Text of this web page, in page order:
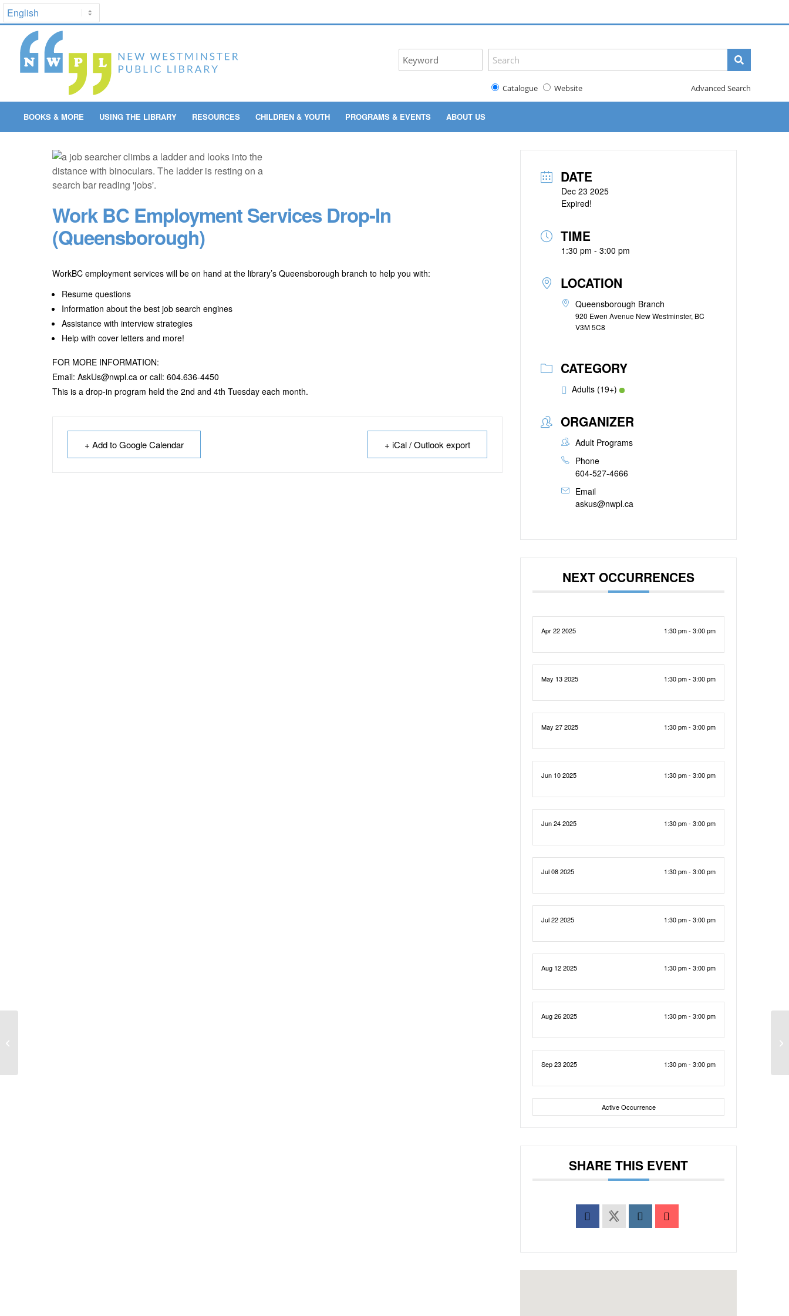
Catalogue Website Advanced Search
BOOKS & MORE USING THE LIBRARY RESOURCES CHILDREN & YOUTH PROGRAMS & EVENTS ABOUT US
Work BC Employment Services Drop-In
(Queensborough)
WorkBC employment services will be on hand at the library’s Queensborough branch to help you with:
Resume questions
Information about the best job search engines
Assistance with interview strategies
Help with cover letters and more!
FOR MORE INFORMATION:
Email: AskUs@nwpl.ca or call: 604.636-4450
This is a drop-in program held the 2nd and 4th Tuesday each month.
+ Add to Google Calendar + iCal / Outlook export
DATE
Dec 23 2025
Expired!
TIME
1:30 pm - 3:00 pm
LOCATION
Queensborough Branch
920 Ewen Avenue New Westminster, BC
V3M 5C8
CATEGORY
Adults (19+)
ORGANIZER
Adult Programs
Phone
604-527-4666
Email
askus@nwpl.ca
NEXT OCCURRENCES
Apr 22 2025 1:30 pm - 3:00 pm
May 13 2025 1:30 pm - 3:00 pm
May 27 2025 1:30 pm - 3:00 pm
Jun 10 2025 1:30 pm - 3:00 pm
Jun 24 2025 1:30 pm - 3:00 pm
Jul 08 2025 1:30 pm - 3:00 pm
Jul 22 2025 1:30 pm - 3:00 pm
Aug 12 2025 1:30 pm - 3:00 pm
Aug 26 2025 1:30 pm - 3:00 pm
Sep 23 2025 1:30 pm - 3:00 pm
Active Occurrence
SHARE THIS EVENT